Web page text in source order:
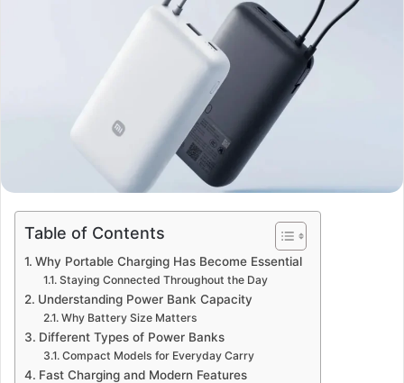
Table of Contents
Why Portable Charging Has Become Essential
Staying Connected Throughout the Day
Understanding Power Bank Capacity
Why Battery Size Matters
Different Types of Power Banks
Compact Models for Everyday Carry
Fast Charging and Modern Features